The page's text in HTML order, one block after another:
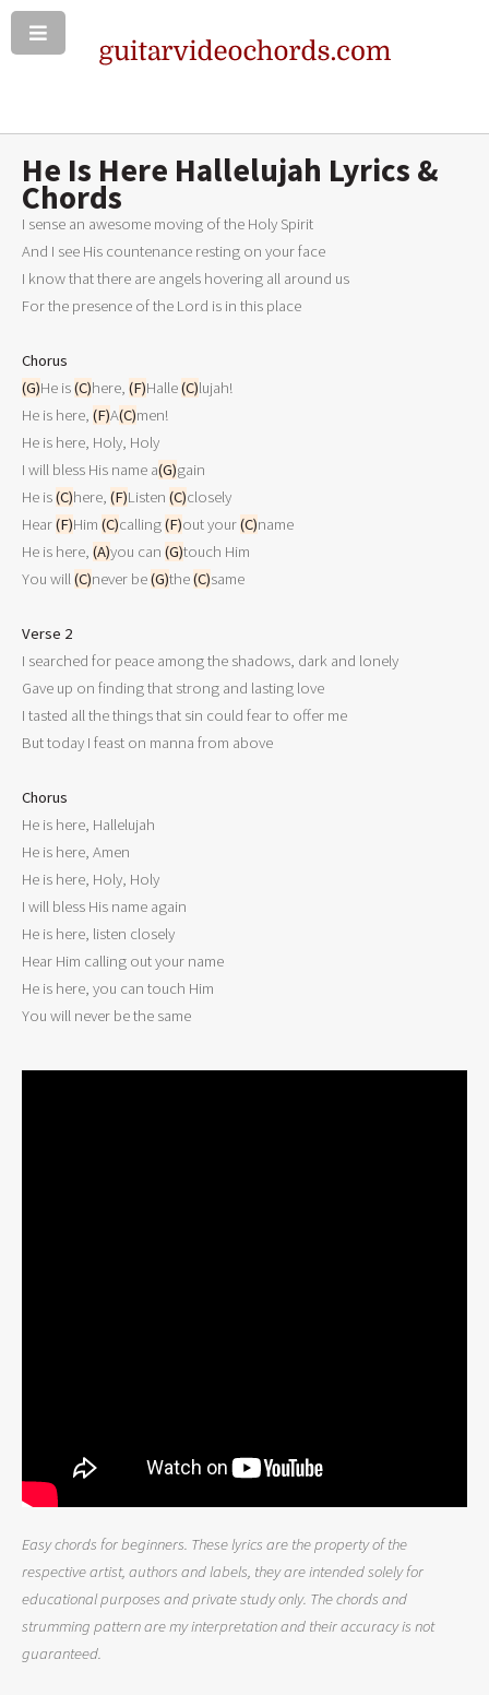
He Is Here Hallelujah Lyrics &
Chords
I sense an awesome moving of the Holy Spirit
And I see His countenance resting on your face
I know that there are angels hovering all around us
For the presence of the Lord is in this place
Chorus
(G)He is (C)here, (F)Halle (C)lujah!
He is here, (F)A(C)men!
He is here, Holy, Holy
I will bless His name a(G)gain
He is (C)here, (F)Listen (C)closely
Hear (F)Him (C)calling (F)out your (C)name
He is here, (A)you can (G)touch Him
You will (C)never be (G)the (C)same
Verse 2
I searched for peace among the shadows, dark and lonely
Gave up on finding that strong and lasting love
I tasted all the things that sin could fear to offer me
But today I feast on manna from above
Chorus
He is here, Hallelujah
He is here, Amen
He is here, Holy, Holy
I will bless His name again
He is here, listen closely
Hear Him calling out your name
He is here, you can touch Him
You will never be the same
Easy chords for beginners. These lyrics are the property of the
respective artist, authors and labels, they are intended solely for
educational purposes and private study only. The chords and
strumming pattern are my interpretation and their accuracy is not
guaranteed.